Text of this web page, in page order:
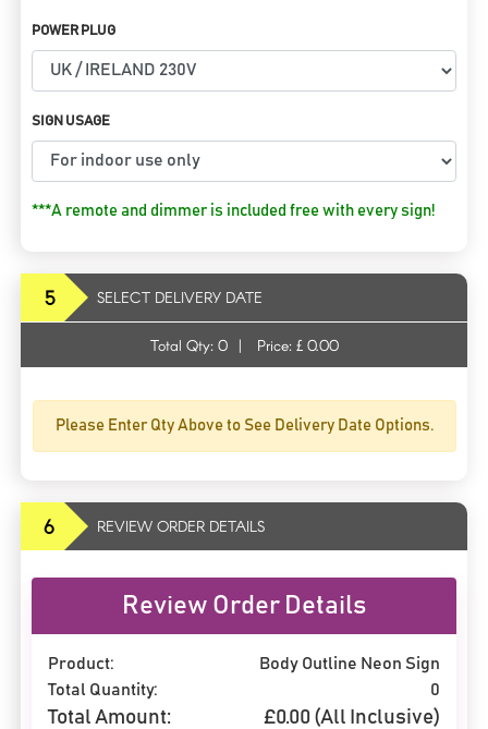
POWER PLUG
SIGN USAGE
***A remote and dimmer is included free with every sign!
5 SELECT DELIVERY DATE
Total Qty: 0 | Price: £ 0.00
Please Enter Qty Above to See Delivery Date Options.
6 REVIEW ORDER DETAILS
Review Order Details
Product:
Body Outline Neon Sign
Total Quantity:
0
Total Amount: £0.00 (All Inclusive)